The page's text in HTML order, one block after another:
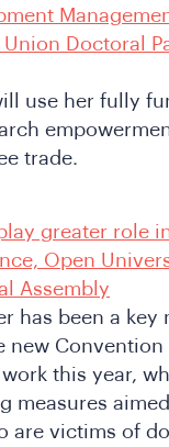
Union Doctoral
use her fully
trade.
greater role
Open
Assembly
has been a key
new Convention
work this year,
measures
are victims of